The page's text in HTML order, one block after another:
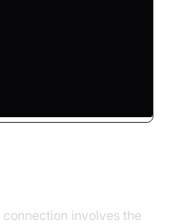
involves the